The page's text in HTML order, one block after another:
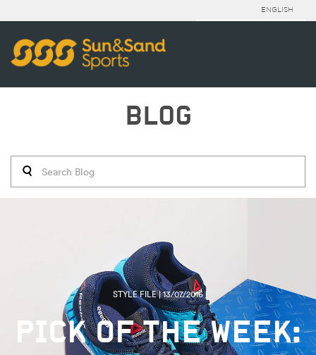
ENGLISH
BLOG
STYLE FILE | 13/07/2016
PICK OF THE WEEK: